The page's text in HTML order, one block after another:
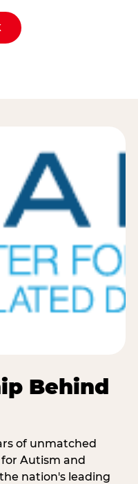
Behind
of unmatched
Autism and
nation's leading